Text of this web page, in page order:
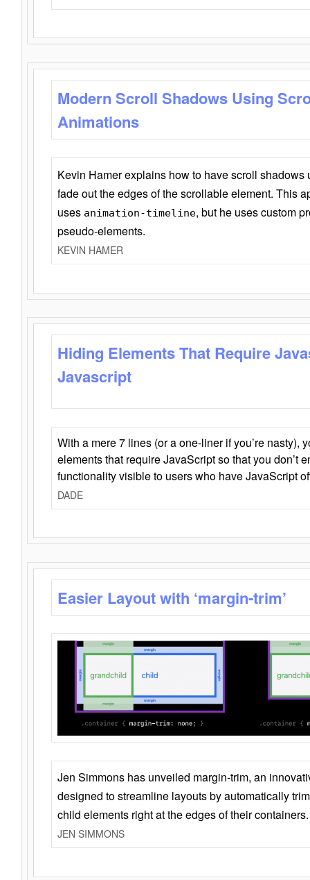
Modern Scroll Shadows Using
Animations
Kevin Hamer explains how to have scroll
fade out the edges of the scrollable element. This
uses animation-timeline, but he uses custom
pseudo-elements.
KEVIN HAMER
Hiding Elements That Require
Javascript
With a mere 7 lines (or a one-liner if you’re nasty),
elements that require JavaScript so that you don’t
functionality visible to users who have JavaScript
DADE
Easier Layout with ‘margin-trim’
Jen Simmons has unveiled margin-trim, an
designed to streamline layouts by automatically
child elements right at the edges of their containers.
JEN SIMMONS